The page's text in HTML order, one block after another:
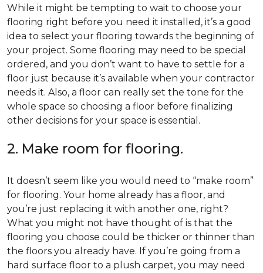
While it might be tempting to wait to choose your
flooring right before you need it installed, it’s a good
idea to select your flooring towards the beginning of
your project. Some flooring may need to be special
ordered, and you don’t want to have to settle for a
floor just because it’s available when your contractor
needs it. Also, a floor can really set the tone for the
whole space so choosing a floor before finalizing
other decisions for your space is essential.
2. Make room for flooring.
It doesn’t seem like you would need to “make room”
for flooring. Your home already has a floor, and
you’re just replacing it with another one, right?
What you might not have thought of is that the
flooring you choose could be thicker or thinner than
the floors you already have. If you’re going from a
hard surface floor to a plush carpet, you may need